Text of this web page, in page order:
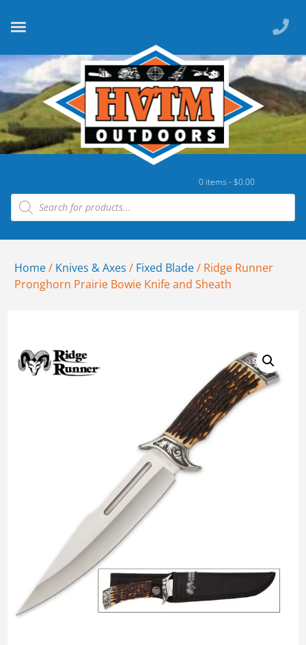
0 items -$0.00
Home/ Knives & Axes / Fixed Blade/ Ridge Runner
Pronghorn Prairie Bowie Knife and Sheath